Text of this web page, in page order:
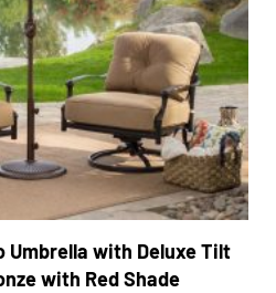
Umbrella with Deluxe Tilt
with Red Shade